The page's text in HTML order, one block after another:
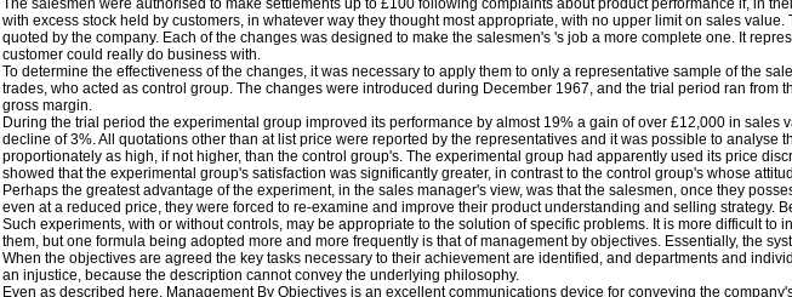
The salesmen were authorised to make settlements up to £100 following complaints about product performance if, in
with excess stock held by customers, in whatever way they thought most appropriate, with no upper limit on sales
quoted by the company. Each of the changes was designed to make the salesmen's 's job a more complete one. It
customer could really do business with.
To determine the effectiveness of the changes, it was necessary to apply them to only a representative sample of the
trades, who acted as control group. The changes were introduced during December 1967, and the trial period ran
gross margin.
During the trial period the experimental group improved its performance by almost 19% a gain of over £12,000 in
decline of 3%. All quotations other than at list price were reported by the representatives and it was possible to
proportionately as high, if not higher, than the control group's. The experimental group had apparently used its price
showed that the experimental group's satisfaction was significantly greater, in contrast to the control group's whose
Perhaps the greatest advantage of the experiment, in the sales manager's view, was that the salesmen, once they
even at a reduced price, they were forced to re-examine and improve their product understanding and selling
Such experiments, with or without controls, may be appropriate to the solution of specific problems. It is more difficult
them, but one formula being adopted more and more frequently is that of management by objectives. Essentially, the
When the objectives are agreed the key tasks necessary to their achievement are identified, and departments and
an injustice, because the description cannot convey the underlying philosophy.
Even as described here, Management By Objectives is an excellent communications device for conveying the